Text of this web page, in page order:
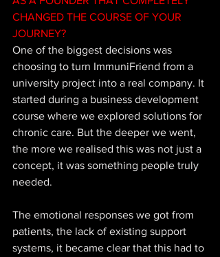
CHANGED THE COURSE OF YOUR
JOURNEY?
One of the biggest decisions was
choosing to turn ImmuniFriend from a
university project into a real company. It
started during a business development
course where we explored solutions for
chronic care. But the deeper we went,
the more we realised this was not just a
concept, it was something people truly
needed.
The emotional responses we got from
patients, the lack of existing support
systems, it became clear that this had to